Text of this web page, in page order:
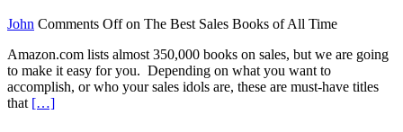
John Comments Offon The Best Sales Books of All Time
Amazon.com lists almost 350,000 books on sales, but we are going
to make it easy for you. Depending on what you want to
accomplish, or who your sales idols are, these are must-have titles
that […]